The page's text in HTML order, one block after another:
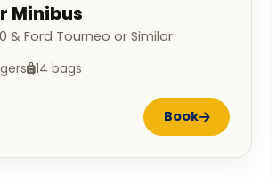
Minibus
& Ford Tourneo or Similar
14 bags
Book